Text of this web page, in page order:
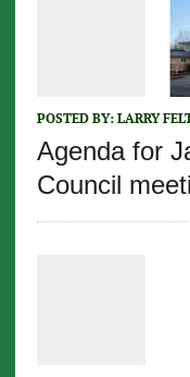
POSTED BY: LARRY
Agenda for
Council